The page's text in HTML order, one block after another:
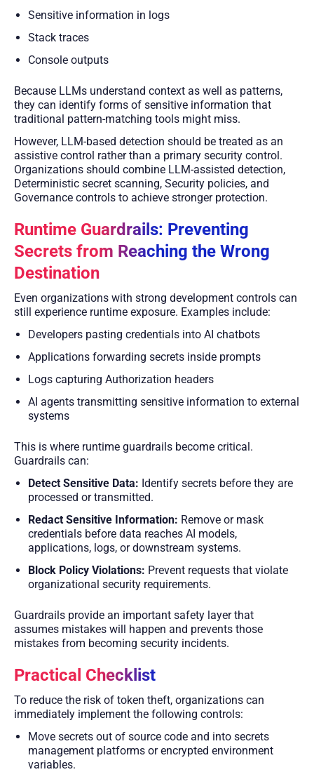
Sensitive information in logs
Stack traces
Console outputs
Because LLMs understand context as well as patterns,
they can identify forms of sensitive information that
traditional pattern-matching tools might miss.
However, LLM-based detection should be treated as an
assistive control rather than a primary security control.
Organizations should combine LLM-assisted detection,
Deterministic secret scanning, Security policies, and
Governance controls to achieve stronger protection.
Runtime Guardrails: Preventing
Secrets from Reaching the Wrong
Destination
Even organizations with strong development controls can
still experience runtime exposure. Examples include:
Developers pasting credentials into AI chatbots
Applications forwarding secrets inside prompts
Logs capturing Authorization headers
AI agents transmitting sensitive information to external
systems
This is where runtime guardrails become critical.
Guardrails can:
Detect Sensitive Data: Identify secrets before they are
processed or transmitted.
Redact Sensitive Information: Remove or mask
credentials before data reaches AI models,
applications, logs, or downstream systems.
Block Policy Violations: Prevent requests that violate
organizational security requirements.
Guardrails provide an important safety layer that
assumes mistakes will happen and prevents those
mistakes from becoming security incidents.
Practical Checklist
To reduce the risk of token theft, organizations can
immediately implement the following controls:
Move secrets out of source code and into secrets
management platforms or encrypted environment
variables.